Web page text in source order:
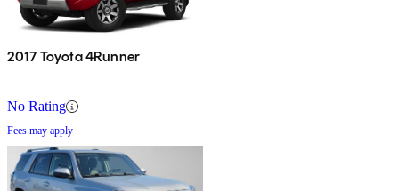
2017 Toyota 4Runner
No Rating
Fees may apply